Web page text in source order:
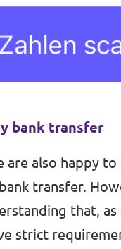
bank transfer
are also happy
transfer.
that, as
strict